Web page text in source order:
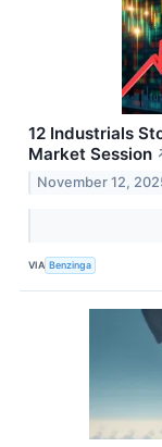
12 Industrials
Market Session
November 12,
VIA Benzinga